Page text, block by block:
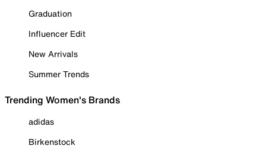
Graduation
Influencer Edit
New Arrivals
Summer Trends
Trending Women's Brands
adidas
Birkenstock